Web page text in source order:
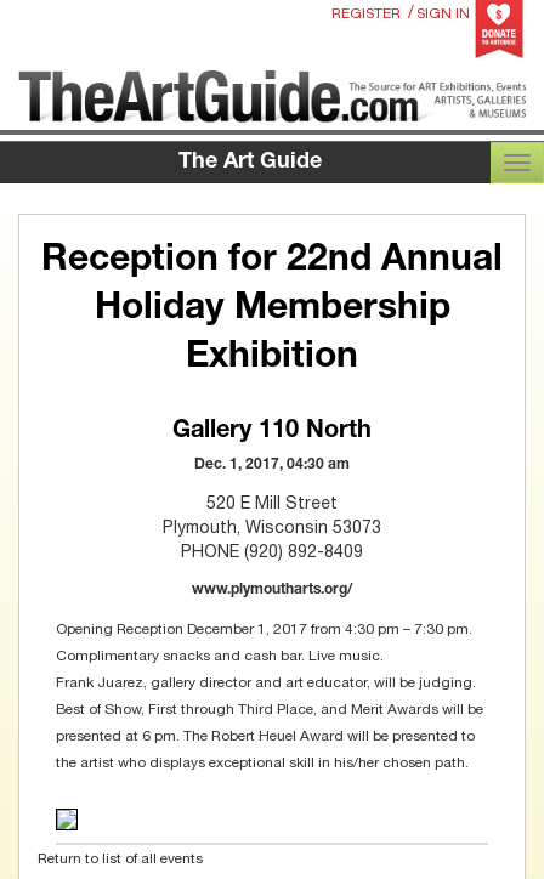
REGISTER / SIGN IN
The Art Guide
Reception for 22nd Annual
Holiday Membership
Exhibition
Gallery 110 North
Dec. 1, 2017, 04:30 am
520 E Mill Street
Plymouth, Wisconsin 53073
PHONE (920) 892-8409
www.plymoutharts.org/
Opening Reception December 1, 2017 from 4:30 pm – 7:30 pm.
Complimentary snacks and cash bar. Live music.
Frank Juarez, gallery director and art educator, will be judging.
Best of Show, First through Third Place, and Merit Awards will be
presented at 6 pm. The Robert Heuel Award will be presented to
the artist who displays exceptional skill in his/her chosen path.
Return to list of all events